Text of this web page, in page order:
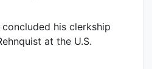
concluded his clerkship
at the U.S.